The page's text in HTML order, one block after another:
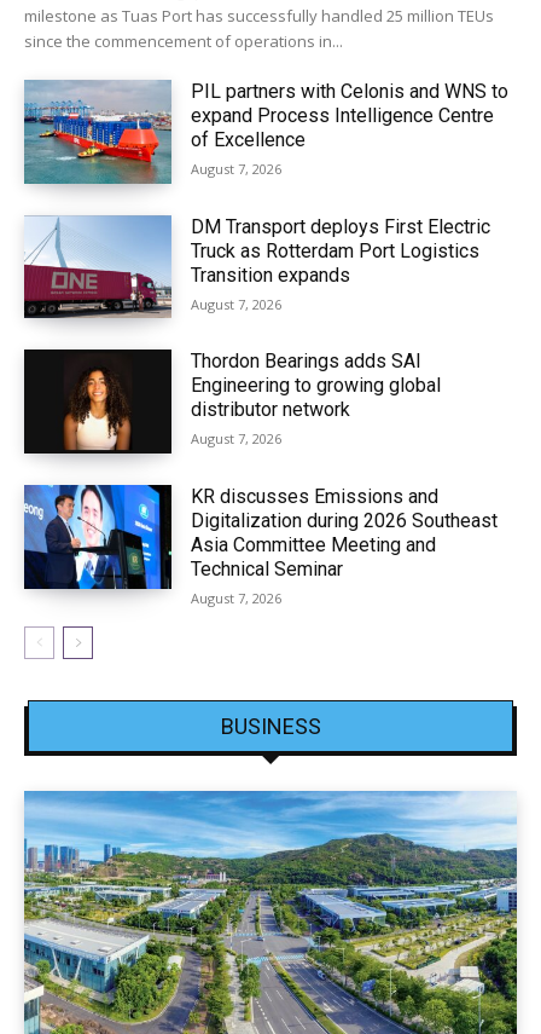
milestone as Tuas Port has successfully handled 25 million TEUs
since the commencement of operations in...
PIL partners with Celonis and WNS to
expand Process Intelligence Centre
of Excellence
August 7, 2026
DM Transport deploys First Electric
Truck as Rotterdam Port Logistics
Transition expands
August 7, 2026
Thordon Bearings adds SAI
Engineering to growing global
distributor network
August 7, 2026
KR discusses Emissions and
Digitalization during 2026 Southeast
Asia Committee Meeting and
Technical Seminar
August 7, 2026
BUSINESS